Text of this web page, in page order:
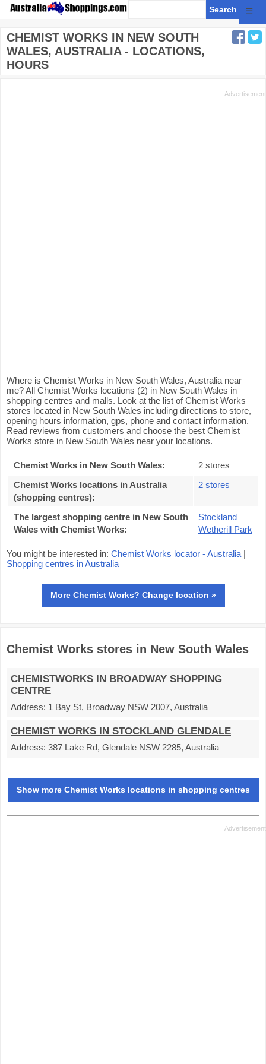
☰
CHEMIST WORKS IN NEW SOUTH
WALES, AUSTRALIA - LOCATIONS,
HOURS
Where is Chemist Works in New South Wales, Australia near
me? All Chemist Works locations (2) in New South Wales in
shopping centres and malls. Look at the list of Chemist Works
stores located in New South Wales including directions to store,
opening hours information, gps, phone and contact information.
Read reviews from customers and choose the best Chemist
Works store in New South Wales near your locations.
Chemist Works in New South Wales:
2 stores
Chemist Works locations in Australia
(shopping centres):
2 stores
The largest shopping centre in New South
Wales with Chemist Works:
Stockland
Wetherill Park
You might be interested in: Chemist Works locator - Australia |
Shopping centres in Australia
More Chemist Works? Change location »
Chemist Works stores in New South Wales
CHEMISTWORKS IN BROADWAY SHOPPING
CENTRE
Address: 1 Bay St, Broadway NSW 2007, Australia
CHEMIST WORKS IN STOCKLAND GLENDALE
Address: 387 Lake Rd, Glendale NSW 2285, Australia
Show more Chemist Works locations in shopping centres